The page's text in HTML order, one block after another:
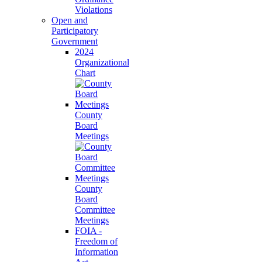
Violations
Open and
Participatory
Government
2024
Organizational
Chart
County
Board
Meetings
County
Board
Committee
Meetings
FOIA -
Freedom of
Information